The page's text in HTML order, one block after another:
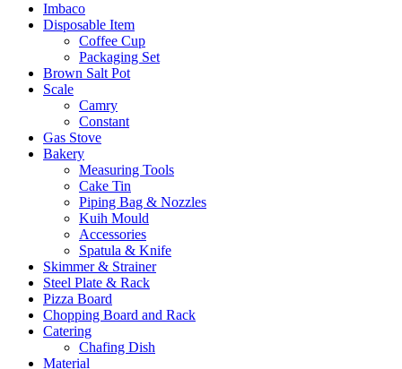
Imbaco
Disposable Item
Coffee Cup
Packaging Set
Brown Salt Pot
Scale
Camry
Constant
Gas Stove
Bakery
Measuring Tools
Cake Tin
Piping Bag & Nozzles
Kuih Mould
Accessories
Spatula & Knife
Skimmer & Strainer
Steel Plate & Rack
Pizza Board
Chopping Board and Rack
Catering
Chafing Dish
Material